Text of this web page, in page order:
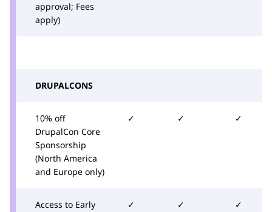
approval; Fees
apply)
DRUPALCONS
10% off
DrupalCon Core
Sponsorship
(North America
and Europe only)
✓ ✓ ✓
Access to Early
✓ ✓ ✓